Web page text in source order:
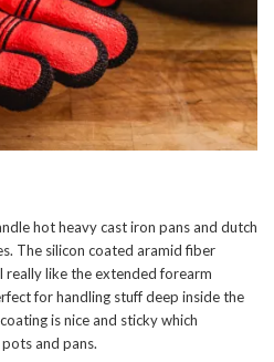
hot heavy cast iron pans and dutch
The silicon coated aramid fiber
really like the extended forearm
for handling stuff deep inside the
is nice and sticky which
and pans.